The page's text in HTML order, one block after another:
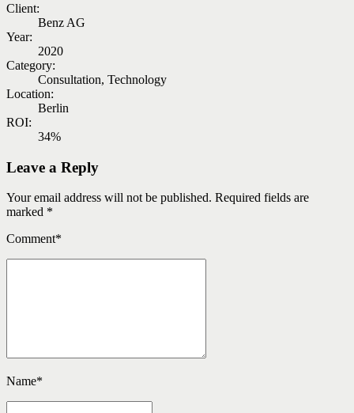
Client:
Benz AG
Year:
2020
Category:
Consultation, Technology
Location:
Berlin
ROI:
34%
Leave a Reply
Your email address will not be published. Required fields are
marked *
Comment*
Name*